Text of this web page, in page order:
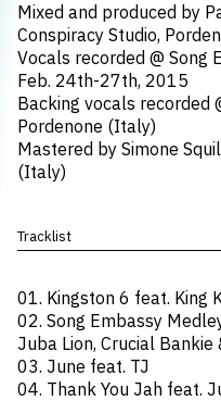
Mixed and produced by
Conspiracy Studio,
Vocals recorded @ Song
Feb. 24th-27th, 2015
Backing vocals recorded
Pordenone (Italy)
Mastered by Simone
(Italy)
Tracklist
01. Kingston 6 feat. King
02. Song Embassy
Juba Lion, Crucial Bankie
03. June feat. TJ
04. Thank You Jah feat.